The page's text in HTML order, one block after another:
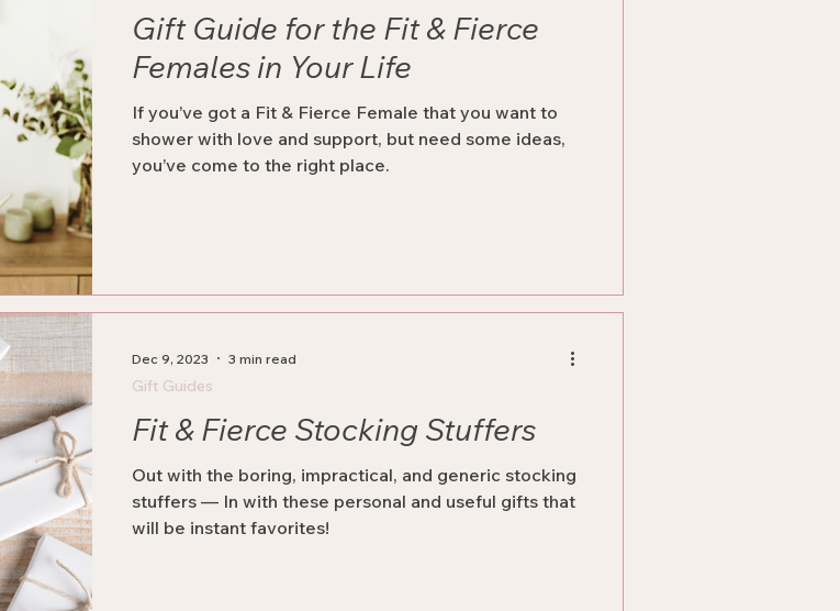
Gift Guide for the Fit & Fierce
Females in Your Life
If you’ve got a Fit & Fierce Female that you want to
shower with love and support, but need some ideas,
you’ve come to the right place.
Fit & Fierce Stocking Stuffers
Out with the boring, impractical, and generic stocking
stuffers — In with these personal and useful gifts that
will be instant favorites!
Gift Guides
Dec 9, 2023 3 min read